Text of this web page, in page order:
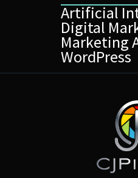
Artificial
Digital
Marketing
WordPress